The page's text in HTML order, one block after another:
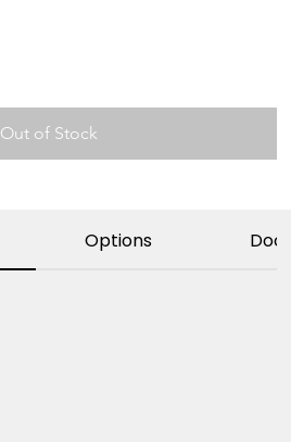
Out of Stock
Options